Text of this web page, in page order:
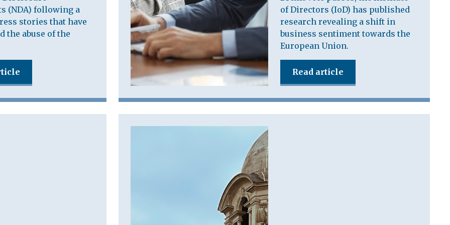
(NDA) following a
stories that have
the abuse of the
of Directors (IoD) has published
research revealing a shift in
business sentiment towards the
European Union.
Read article